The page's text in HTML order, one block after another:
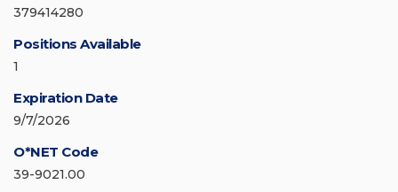
379414280
Positions Available
1
Expiration Date
9/7/2026
O*NET Code
39-9021.00